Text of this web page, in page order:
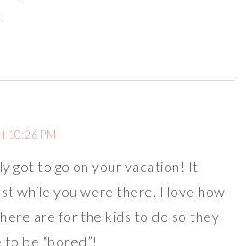
10:26 PM
got to go on your vacation! It
while you were there. I love how
are for the kids to do so they
be “bored”!